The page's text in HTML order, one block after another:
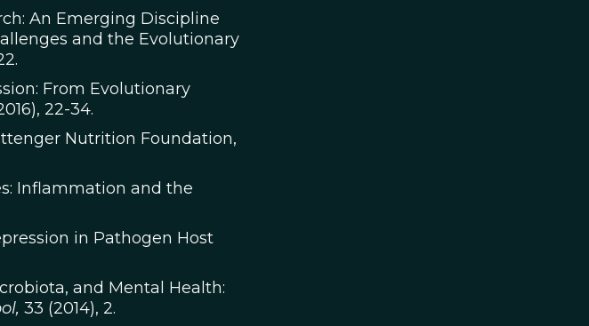
An Emerging Discipline
and the Evolutionary
From Evolutionary
22-34.
Nutrition Foundation,
Inflammation and the
in Pathogen Host
and Mental Health:
33 (2014), 2.